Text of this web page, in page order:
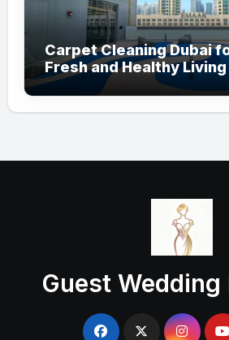
Carpet Cleaning Dubai
Fresh and Healthy
Guest Wedding